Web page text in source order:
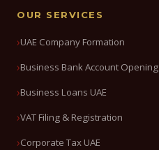
OUR SERVICES
UAE Company Formation
Business Bank Account Opening
Business Loans UAE
VAT Filing & Registration
Corporate Tax UAE